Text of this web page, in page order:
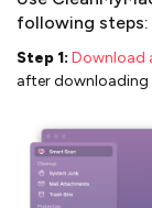
following steps:
Step 1: Download
after downloading